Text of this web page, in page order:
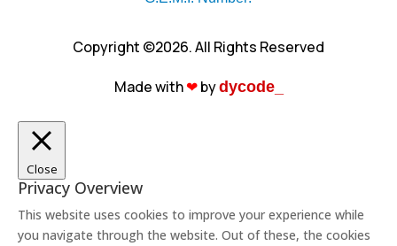
Copyright ©2026. All Rights Reserved
Made with❤︎bydycode_
Close
Privacy Overview
This website uses cookies to improve your experience while
you navigate through the website. Out of these, the cookies